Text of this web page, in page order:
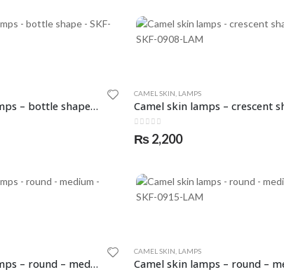
Camel skin lamps – bottle shape – SKF-0907-LAM
CAMEL SKIN LAMPS
out of 5
₨2,200
Camel skin lamps – round – medium – SKF-0914-LAM
CAMEL SKIN LAMPS